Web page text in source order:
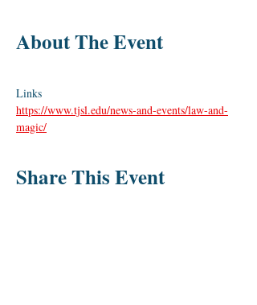
About The Event
Links
https://www.tjsl.edu/news-and-events/law-and-
magic/
Share This Event